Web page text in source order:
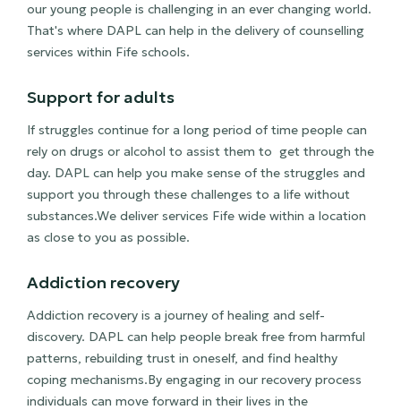
our young people is challenging in an ever changing world.
That's where DAPL can help in the delivery of counselling
services within Fife schools.
Support for adults
If struggles continue for a long period of time people can
rely on drugs or alcohol to assist them to get through the
day. DAPL can help you make sense of the struggles and
support you through these challenges to a life without
substances.We deliver services Fife wide within a location
as close to you as possible.
Addiction recovery
Addiction recovery is a journey of healing and self-
discovery. DAPL can help people break free from harmful
patterns, rebuilding trust in oneself, and find healthy
coping mechanisms.By engaging in our recovery process
individuals can move forward in their lives in the